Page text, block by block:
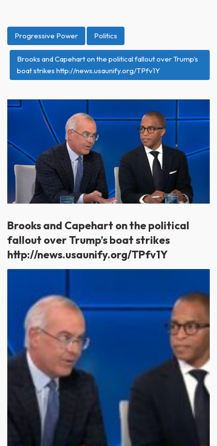
Progressive Power Politics
Brooks and Capehart on the political fallout over Trump’s
boat strikes http://news.usaunify.org/TPfv1Y
Brooks and Capehart on the political
fallout over Trump’s boat strikes
http://news.usaunify.org/TPfv1Y